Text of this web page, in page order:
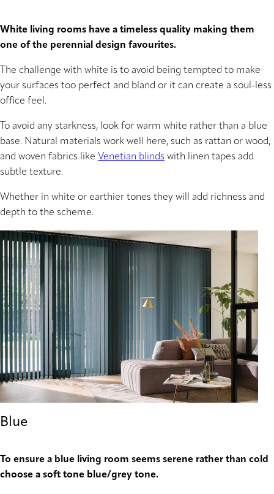
White living rooms have a timeless quality making them
one of the perennial design favourites.
The challenge with white is to avoid being tempted to make
your surfaces too perfect and bland or it can create a soul-less
office feel.
To avoid any starkness, look for warm white rather than a blue
base. Natural materials work well here, such as rattan or wood,
and woven fabrics like Venetian blinds with linen tapes add
subtle texture.
Whether in white or earthier tones they will add richness and
depth to the scheme.
Blue
To ensure a blue living room seems serene rather than cold
choose a soft tone blue/grey tone.